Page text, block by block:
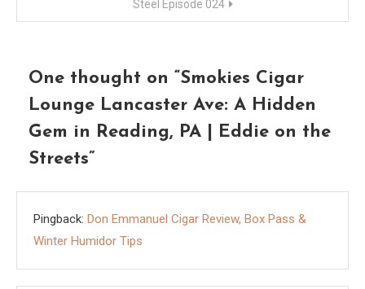
Steel Episode 024
One thought on “Smokies Cigar
Lounge Lancaster Ave: A Hidden
Gem in Reading, PA | Eddie on the
Streets”
Pingback: Don Emmanuel Cigar Review, Box Pass &
Winter Humidor Tips